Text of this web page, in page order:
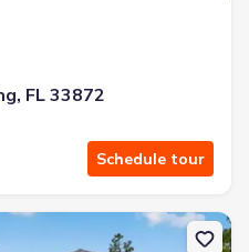
FL 33872
Schedule tour
8248 Sun N Lake Blvd,